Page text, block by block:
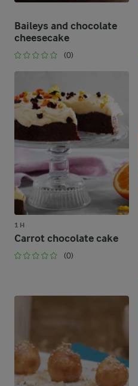
Baileys and chocolate
cheesecake
(0)
1 H
Carrot chocolate cake
(0)